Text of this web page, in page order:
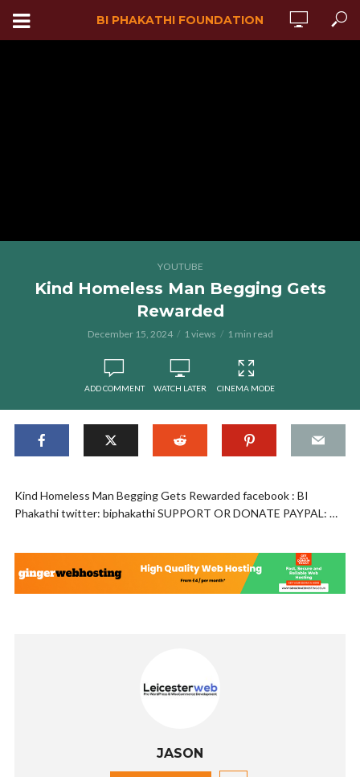
BI PHAKATHI FOUNDATION
YOUTUBE
Kind Homeless Man Begging Gets
Rewarded
December 15, 2024 1 views 1 min read
ADD COMMENT WATCH LATER CINEMA MODE
Kind Homeless Man Begging Gets Rewarded facebook : BI
Phakathi twitter: biphakathi SUPPORT OR DONATE PAYPAL: …
JASON